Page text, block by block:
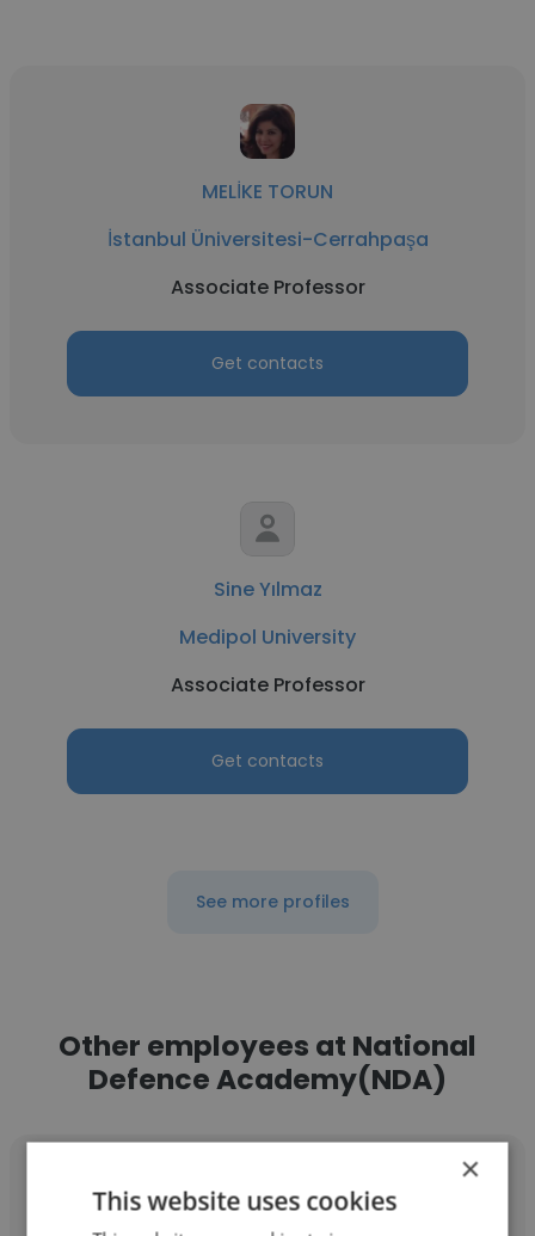
MELİKE TORUN
İstanbul Üniversitesi-Cerrahpaşa
Associate Professor
Get contacts
Sine Yılmaz
Medipol University
Associate Professor
Get contacts
See more profiles
Other employees at National
Defence Academy(NDA)
×
This website uses cookies